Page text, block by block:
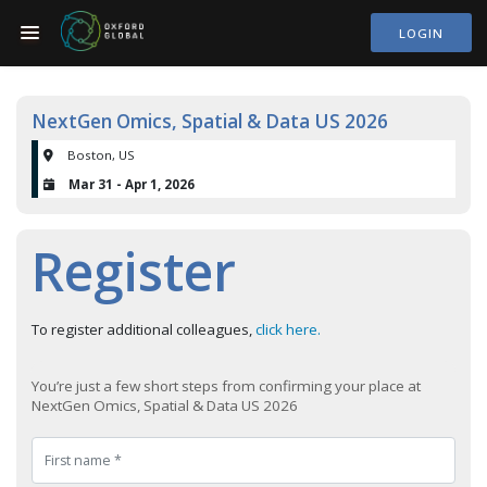
LOGIN
NextGen Omics, Spatial & Data US 2026
Boston, US
Mar 31 - Apr 1, 2026
Register
To register additional colleagues,click here.
You’re just a few short steps from confirming your place at
NextGen Omics, Spatial & Data US 2026